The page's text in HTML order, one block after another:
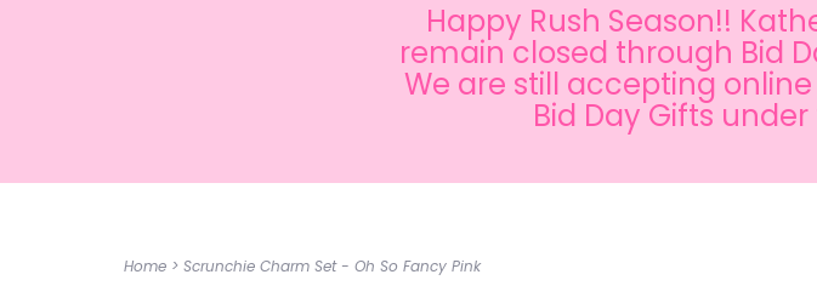
Happy Rush Season!!
remain closed through Bid
We are still accepting
Bid Day Gifts
Home > Scrunchie Charm Set - Oh So Fancy Pink